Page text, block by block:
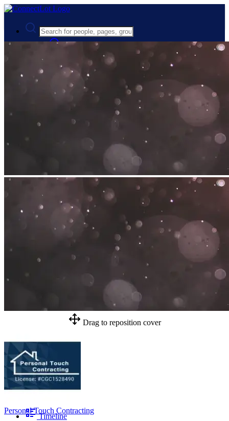
Advanced Search
Guest
Register
Drag to reposition cover
Personal Touch Contracting
Timeline